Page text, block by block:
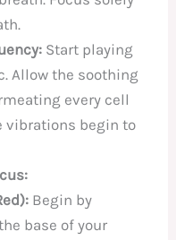
Start playing
Allow the soothing
every cell
vibrations begin to
Begin by
base of your